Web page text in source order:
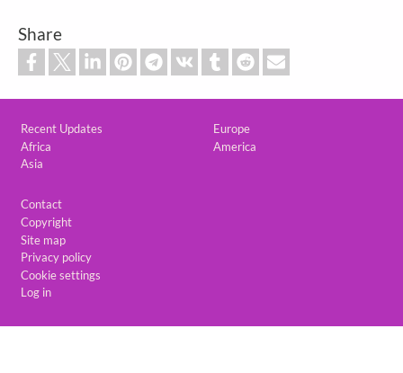
Share
Recent Updates
Africa
Asia
Europe
America
Contact
Copyright
Site map
Privacy policy
Cookie settings
Log in